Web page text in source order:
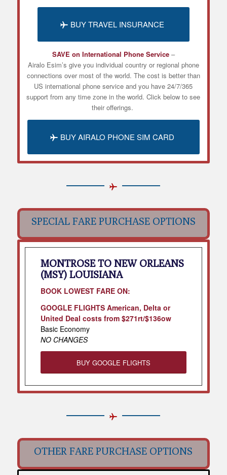
BUY TRAVEL INSURANCE
SAVE on International Phone Service–
Airalo Esim’s give you individual country or regional phone
connections over most of the world. The cost is better than
US international phone service and you have 24/7/365
support from any time zone in the world. Click below to see
their offerings.
BUY AIRALO PHONE SIM CARD
SPECIAL FARE PURCHASE OPTIONS
MONTROSE TO NEW ORLEANS
(MSY) LOUISIANA
BOOK LOWEST FARE ON:
GOOGLE FLIGHTS American, Delta or
United Deal costs from $271rt/$136ow
Basic Economy
NO CHANGES
BUY GOOGLE FLIGHTS
OTHER FARE PURCHASE OPTIONS